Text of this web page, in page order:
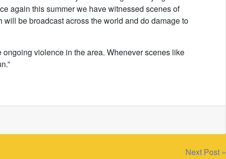
again this summer we have witnessed scenes of
be broadcast across the world and do damage to
ongoing violence in the area. Whenever scenes like
Next Post »